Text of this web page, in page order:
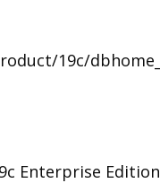
19c/
Enterprise